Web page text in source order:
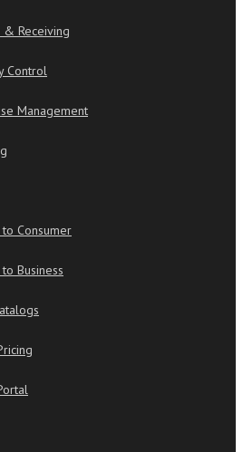
& Receiving
Control
Management
to Consumer
Business